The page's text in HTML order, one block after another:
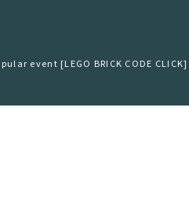
event [LEGO BRICK CODE